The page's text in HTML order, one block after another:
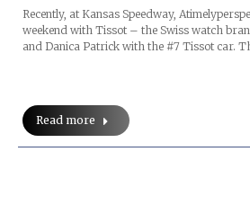
Recently, at Kansas Speedway,
weekend with Tissot – the Swiss watch
and Danica Patrick with the #7 Tissot car.
Read more